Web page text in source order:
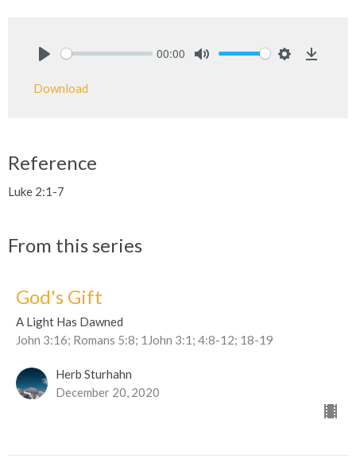
00:00
Download
Reference
Luke 2:1-7
From this series
God's Gift
A Light Has Dawned
John 3:16; Romans 5:8; 1John 3:1; 4:8-12; 18-19
Herb Sturhahn
December 20, 2020